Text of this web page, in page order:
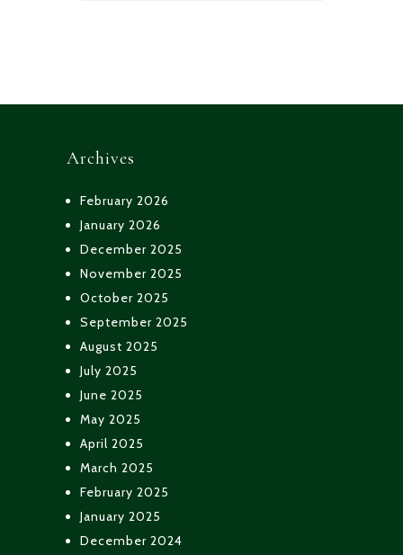
Archives
February 2026
January 2026
December 2025
November 2025
October 2025
September 2025
August 2025
July 2025
June 2025
May 2025
April 2025
March 2025
February 2025
January 2025
December 2024